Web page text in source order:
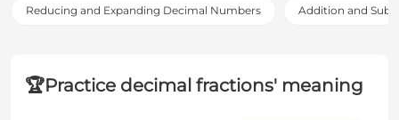
Reducing and Expanding Decimal Numbers Addition and
🏆Practice decimal fractions' meaning